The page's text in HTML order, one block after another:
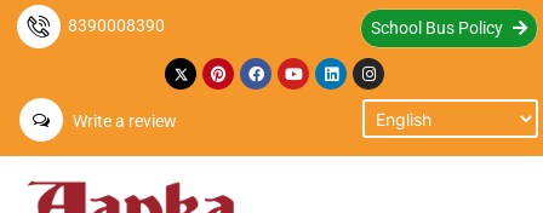
8390008390 School Bus Policy
Write a review